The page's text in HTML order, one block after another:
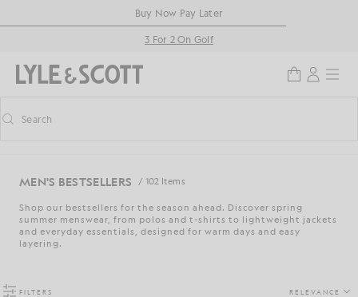
Accessibility informationBuy Now Pay Later
3 For 2 On Golf
Toggle predictive search
Search
MEN'S BESTSELLERS / 102 Items
Shop our bestsellers for the season ahead. Discover spring
summer menswear, from polos and t-shirts to lightweight jackets
and everyday essentials, designed for warm days and easy
layering.
FILTERS RELEVANCE